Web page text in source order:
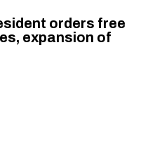
orders free
expansion of